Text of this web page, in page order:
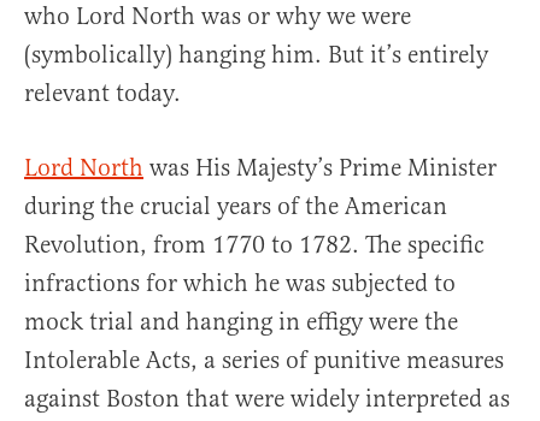
who Lord North was or why we were
(symbolically) hanging him. But it’s entirely
relevant today.
Lord North was His Majesty’s Prime Minister
during the crucial years of the American
Revolution, from 1770 to 1782. The specific
infractions for which he was subjected to
mock trial and hanging in effigy were the
Intolerable Acts, a series of punitive measures
against Boston that were widely interpreted as